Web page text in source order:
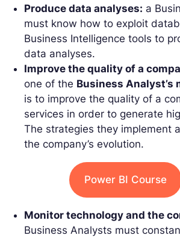
Produce data analyses: a
must know how to exploit
Business Intelligence tools to
data analyses.
Improve the quality of a
one of the Business Analyst’s
is to improve the quality of a
services in order to generate
The strategies they implement
the company’s evolution.
Power BI Course
Monitor technology and the
Business Analysts must